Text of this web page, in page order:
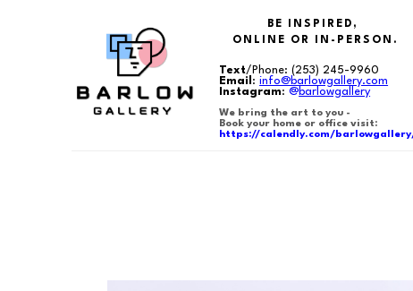
BE INSPIRED,
ONLINE OR IN-PERSON.
Text/Phone:(253) 245-9960
Email :info@barlowgallery.com
Instagram:@barlowgallery
We bring the art to you -
Book your home or office visit:
https://calendly.com/